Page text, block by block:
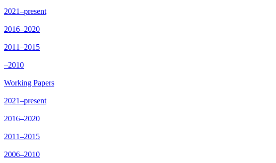
2021–present
2016–2020
2011–2015
–2010
Working Papers
2021–present
2016–2020
2011–2015
2006–2010